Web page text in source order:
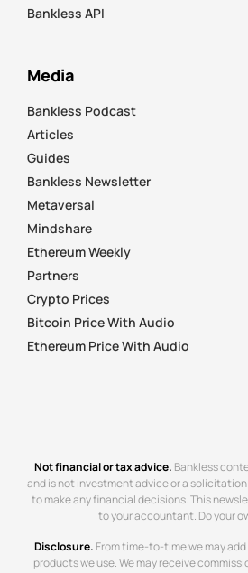
Bankless API
Media
Bankless Podcast
Articles
Guides
Bankless Newsletter
Metaversal
Mindshare
Ethereum Weekly
Partners
Crypto Prices
Bitcoin Price With Audio
Ethereum Price With Audio
Not financial or tax advice. Bankless
and is not investment advice or a
to make any financial decisions. This
to your accountant. Do your
Disclosure. From time-to-time we may
products we use. We may receive